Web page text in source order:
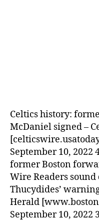
Celtics history:
McDaniel signed –
September 10, 2022
former Boston
Wire Readers
Thucydides’
Herald
September 10, 2022